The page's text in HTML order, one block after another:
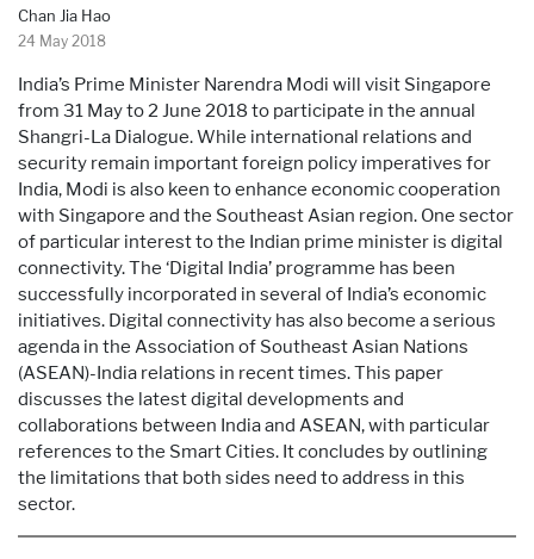
Chan Jia Hao
24 May 2018
India’s Prime Minister Narendra Modi will visit Singapore
from 31 May to 2 June 2018 to participate in the annual
Shangri-La Dialogue. While international relations and
security remain important foreign policy imperatives for
India, Modi is also keen to enhance economic cooperation
with Singapore and the Southeast Asian region. One sector
of particular interest to the Indian prime minister is digital
connectivity. The ‘Digital India’ programme has been
successfully incorporated in several of India’s economic
initiatives. Digital connectivity has also become a serious
agenda in the Association of Southeast Asian Nations
(ASEAN)-India relations in recent times. This paper
discusses the latest digital developments and
collaborations between India and ASEAN, with particular
references to the Smart Cities. It concludes by outlining
the limitations that both sides need to address in this
sector.